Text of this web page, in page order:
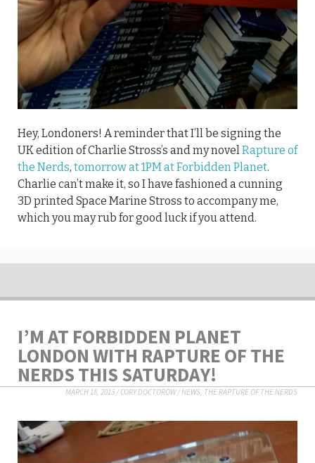
Hey, Londoners! A reminder that I’ll be signing the
UK edition of Charlie Stross’s and my novel Rapture of
the Nerds, tomorrow at 1PM at Forbidden Planet.
Charlie can’t make it, so I have fashioned a cunning
3D printed Space Marine Stross to accompany me,
which you may rub for good luck if you attend.
I’M AT FORBIDDEN PLANET
LONDON WITH RAPTURE OF THE
NERDS THIS SATURDAY!
MARCH 18, 2013/CORY DOCTOROW/NEWS, THE RAPTURE OF THE NERDS